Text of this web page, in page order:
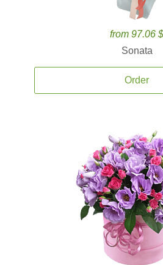
from 97.06 $
Sonata
Order